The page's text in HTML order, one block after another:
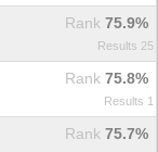
Rank 75.9%
Results 25
Rank 75.8%
Results 1
Rank 75.7%